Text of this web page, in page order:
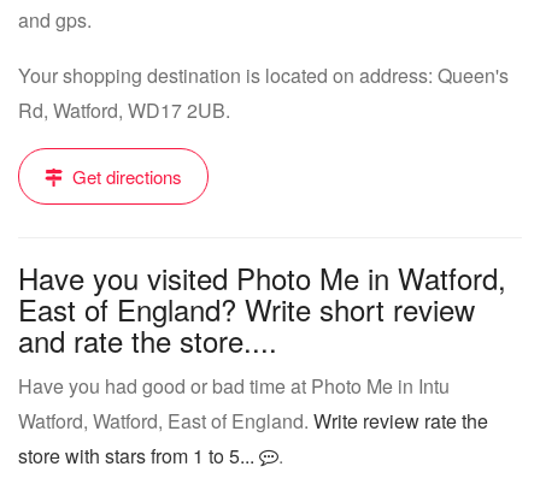
and gps.
Your shopping destination is located on address: Queen's
Rd, Watford, WD17 2UB.
Get directions
Have you visited Photo Me in Watford,
East of England? Write short review
and rate the store....
Have you had good or bad time at Photo Me in Intu
Watford, Watford, East of England. Write review rate the
store with stars from 1 to 5...
.